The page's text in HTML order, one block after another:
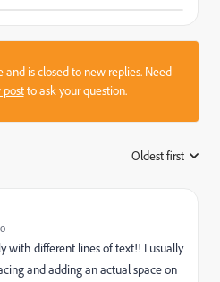
and is closed to new replies. Need
to ask your question.
Oldest first
with different lines of text!! I usually
and adding an actual space on